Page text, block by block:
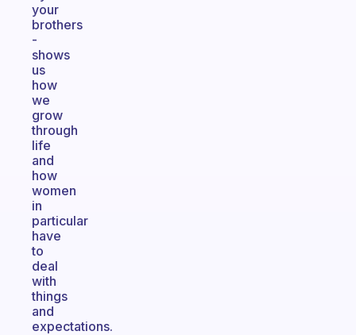
your
brothers
-
shows
us
how
we
grow
through
life
and
how
women
in
particular
have
to
deal
with
things
and
expectations.